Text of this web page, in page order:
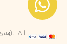
. All